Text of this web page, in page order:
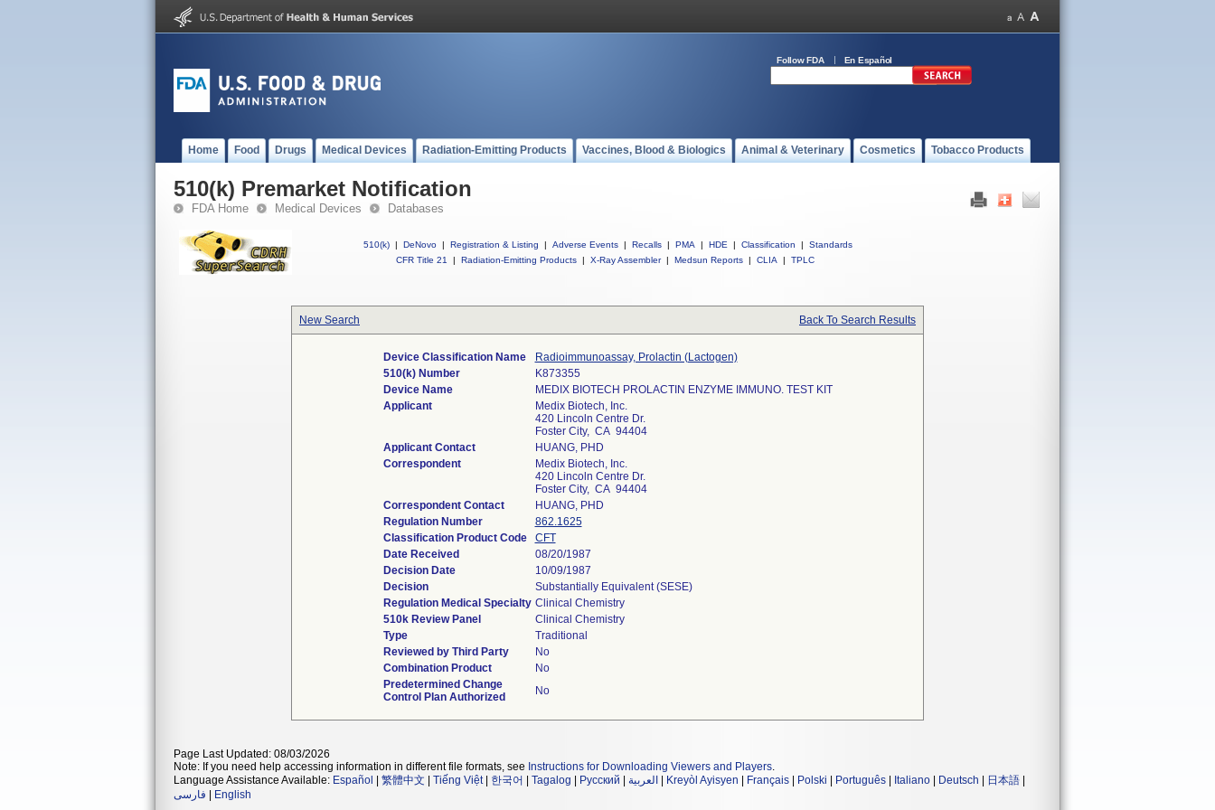
Follow FDA En Español
Home Food Drugs Medical Devices Radiation-Emitting Products Vaccines, Blood & Biologics Animal & Veterinary Cosmetics Tobacco Products
510(k) Premarket Notification
FDA Home Medical Devices Databases
510(k) | DeNovo | Registration & Listing | Adverse Events | Recalls | PMA | HDE | Classification |
Standards
CFR Title 21
| Radiation-Emitting Products | X-Ray Assembler | Medsun Reports | CLIA | TPLC
New Search Back To Search Results
Device Classification Name
Radioimmunoassay, Prolactin (Lactogen)
510(k) Number
K873355
Device Name
MEDIX BIOTECH PROLACTIN ENZYME IMMUNO. TEST KIT
Applicant
Medix Biotech, Inc.
420 Lincoln Centre Dr.
Foster City, CA 94404
Applicant Contact
HUANG, PHD
Correspondent
Medix Biotech, Inc.
420 Lincoln Centre Dr.
Foster City, CA 94404
Correspondent Contact
HUANG, PHD
Regulation Number
862.1625
Classification Product Code
CFT
Date Received
08/20/1987
Decision Date
10/09/1987
Decision
Substantially Equivalent (SESE)
Regulation Medical Specialty Clinical Chemistry
510k Review Panel
Clinical Chemistry
Type
Traditional
Reviewed by Third Party
No
Combination Product
No
Predetermined Change
Control Plan Authorized
No
Page Last Updated: 08/03/2026
Note: If you need help accessing information in different file formats, see Instructions for Downloading Viewers and Players.
Language Assistance Available: Español 繁體中文 Tiếng Việt| 한국어 Tagalog Русский العربية Kreyòl Ayisyen Français Polski Português Italiano Deutsch 日本語
فارسی
English